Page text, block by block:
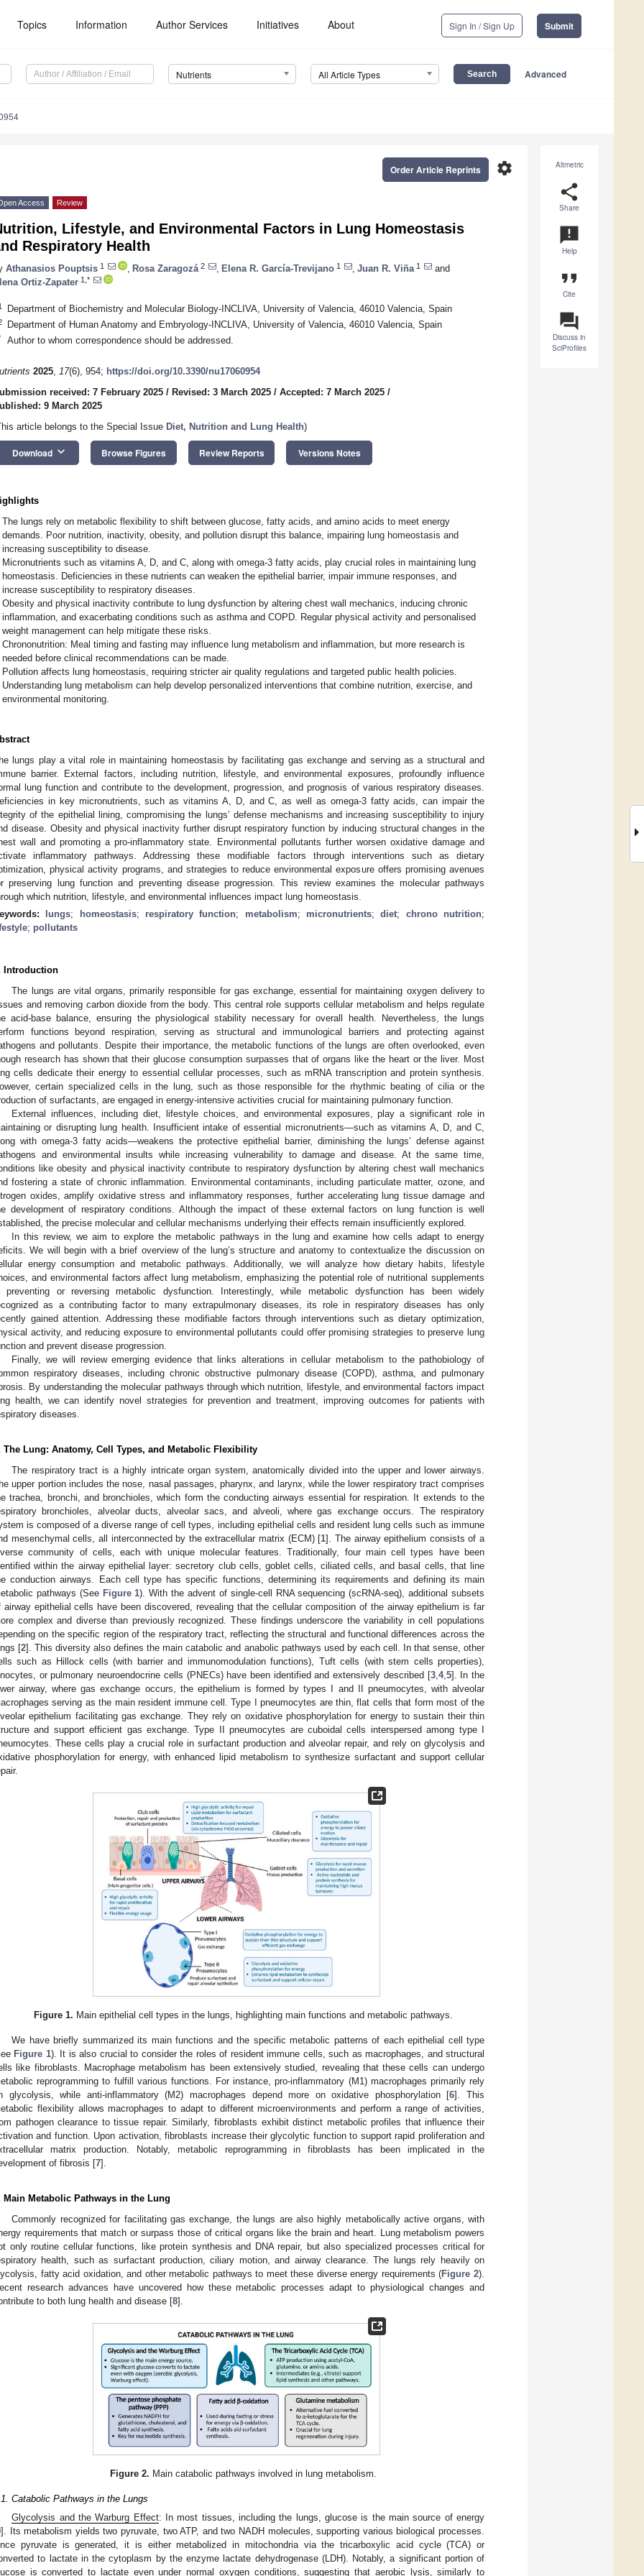
Topics Information Author Services Initiatives About Sign In / Sign Up Submit
Nutrients All Article Types Advanced
Altmetric
share
Share
announcement
Help
format_quote
Cite
question_answer
Discuss in
SciProfiles
settings
Order Article Reprints
Access Review
Lifestyle, and Environmental Factors in Lung Homeostasis
Respiratory Health
Athanasios Pouptsis 1 Rosa Zaragozá 2 Elena R. García-Trevijano 1 Juan R. Viña 1
and
Ortiz-Zapater 1,*
Department of Biochemistry and Molecular Biology-INCLIVA, University of Valencia, 46010 Valencia, Spain
Department of Human Anatomy and Embryology-INCLIVA, University of Valencia, 46010 Valencia, Spain
Author to whom correspondence should be addressed.
2025, 17(6), 954; https://doi.org/10.3390/nu17060954
received: 7 February 2025 / Revised: 3 March 2025 / Accepted: 7 March 2025 /
9 March 2025
article belongs to the Special Issue Diet, Nutrition and Lung Health)
Download keyboard_arrow_down Browse Figures Review Reports Versions Notes
The lungs rely on metabolic flexibility to shift between glucose, fatty acids, and amino acids to meet energy
demands. Poor nutrition, inactivity, obesity, and pollution disrupt this balance, impairing lung homeostasis and
increasing susceptibility to disease.
Micronutrients such as vitamins A, D, and C, along with omega-3 fatty acids, play crucial roles in maintaining lung
homeostasis. Deficiencies in these nutrients can weaken the epithelial barrier, impair immune responses, and
increase susceptibility to respiratory diseases.
Obesity and physical inactivity contribute to lung dysfunction by altering chest wall mechanics, inducing chronic
inflammation, and exacerbating conditions such as asthma and COPD. Regular physical activity and personalised
weight management can help mitigate these risks.
Chrononutrition: Meal timing and fasting may influence lung metabolism and inflammation, but more research is
needed before clinical recommendations can be made.
Pollution affects lung homeostasis, requiring stricter air quality regulations and targeted public health policies.
Understanding lung metabolism can help develop personalized interventions that combine nutrition, exercise, and
environmental monitoring.
lungs play a vital role in maintaining homeostasis by facilitating gas exchange and serving as a structural and
barrier. External factors, including nutrition, lifestyle, and environmental exposures, profoundly influence
lung function and contribute to the development, progression, and prognosis of various respiratory diseases.
in key micronutrients, such as vitamins A, D, and C, as well as omega-3 fatty acids, can impair the
of the epithelial lining, compromising the lungs’ defense mechanisms and increasing susceptibility to injury
disease. Obesity and physical inactivity further disrupt respiratory function by inducing structural changes in the
wall and promoting a pro-inflammatory state. Environmental pollutants further worsen oxidative damage and
inflammatory pathways. Addressing these modifiable factors through interventions such as dietary
physical activity programs, and strategies to reduce environmental exposure offers promising avenues
preserving lung function and preventing disease progression. This review examines the molecular pathways
which nutrition, lifestyle, and environmental influences impact lung homeostasis.
lungs; homeostasis; respiratory function; metabolism; micronutrients;diet; chrono nutrition;
; pollutants
Introduction
The lungs are vital organs, primarily responsible for gas exchange, essential for maintaining oxygen delivery to
and removing carbon dioxide from the body. This central role supports cellular metabolism and helps regulate
acid-base balance, ensuring the physiological stability necessary for overall health. Nevertheless, the lungs
functions beyond respiration, serving as structural and immunological barriers and protecting against
and pollutants. Despite their importance, the metabolic functions of the lungs are often overlooked, even
research has shown that their glucose consumption surpasses that of organs like the heart or the liver. Most
cells dedicate their energy to essential cellular processes, such as mRNA transcription and protein synthesis.
certain specialized cells in the lung, such as those responsible for the rhythmic beating of cilia or the
of surfactants, are engaged in energy-intensive activities crucial for maintaining pulmonary function.
External influences, including diet, lifestyle choices, and environmental exposures, play a significant role in
or disrupting lung health. Insufficient intake of essential micronutrients—such as vitamins A, D, and C,
with omega-3 fatty acids—weakens the protective epithelial barrier, diminishing the lungs’ defense against
and environmental insults while increasing vulnerability to damage and disease. At the same time,
like obesity and physical inactivity contribute to respiratory dysfunction by altering chest wall mechanics
fostering a state of chronic inflammation. Environmental contaminants, including particulate matter, ozone, and
oxides, amplify oxidative stress and inflammatory responses, further accelerating lung tissue damage and
development of respiratory conditions. Although the impact of these external factors on lung function is well
the precise molecular and cellular mechanisms underlying their effects remain insufficiently explored.
In this review, we aim to explore the metabolic pathways in the lung and examine how cells adapt to energy
We will begin with a brief overview of the lung’s structure and anatomy to contextualize the discussion on
energy consumption and metabolic pathways. Additionally, we will analyze how dietary habits, lifestyle
and environmental factors affect lung metabolism, emphasizing the potential role of nutritional supplements
preventing or reversing metabolic dysfunction. Interestingly, while metabolic dysfunction has been widely
as a contributing factor to many extrapulmonary diseases, its role in respiratory diseases has only
gained attention. Addressing these modifiable factors through interventions such as dietary optimization,
activity, and reducing exposure to environmental pollutants could offer promising strategies to preserve lung
and prevent disease progression.
Finally, we will review emerging evidence that links alterations in cellular metabolism to the pathobiology of
respiratory diseases, including chronic obstructive pulmonary disease (COPD), asthma, and pulmonary
By understanding the molecular pathways through which nutrition, lifestyle, and environmental factors impact
health, we can identify novel strategies for prevention and treatment, improving outcomes for patients with
diseases.
The Lung: Anatomy, Cell Types, and Metabolic Flexibility
The respiratory tract is a highly intricate organ system, anatomically divided into the upper and lower airways.
upper portion includes the nose, nasal passages, pharynx, and larynx, while the lower respiratory tract comprises
trachea, bronchi, and bronchioles, which form the conducting airways essential for respiration. It extends to the
bronchioles, alveolar ducts, alveolar sacs, and alveoli, where gas exchange occurs. The respiratory
is composed of a diverse range of cell types, including epithelial cells and resident lung cells such as immune
mesenchymal cells, all interconnected by the extracellular matrix (ECM) [1]. The airway epithelium consists of a
community of cells, each with unique molecular features. Traditionally, four main cell types have been
within the airway epithelial layer: secretory club cells, goblet cells, ciliated cells, and basal cells, that line
conduction airways. Each cell type has specific functions, determining its requirements and defining its main
pathways (See Figure 1). With the advent of single-cell RNA sequencing (scRNA-seq), additional subsets
airway epithelial cells have been discovered, revealing that the cellular composition of the airway epithelium is far
complex and diverse than previously recognized. These findings underscore the variability in cell populations
on the specific region of the respiratory tract, reflecting the structural and functional differences across the
[2]. This diversity also defines the main catabolic and anabolic pathways used by each cell. In that sense, other
such as Hillock cells (with barrier and immunomodulation functions), Tuft cells (with stem cells properties),
or pulmonary neuroendocrine cells (PNECs) have been identified and extensively described [3, 4, 5]. In the
airway, where gas exchange occurs, the epithelium is formed by types I and II pneumocytes, with alveolar
serving as the main resident immune cell. Type I pneumocytes are thin, flat cells that form most of the
epithelium facilitating gas exchange. They rely on oxidative phosphorylation for energy to sustain their thin
and support efficient gas exchange. Type II pneumocytes are cuboidal cells interspersed among type I
These cells play a crucial role in surfactant production and alveolar repair, and rely on glycolysis and
phosphorylation for energy, with enhanced lipid metabolism to synthesize surfactant and support cellular
Figure 1. Main epithelial cell types in the lungs, highlighting main functions and metabolic pathways.
We have briefly summarized its main functions and the specific metabolic patterns of each epithelial cell type
Figure 1). It is also crucial to consider the roles of resident immune cells, such as macrophages, and structural
like fibroblasts. Macrophage metabolism has been extensively studied, revealing that these cells can undergo
reprogramming to fulfill various functions. For instance, pro-inflammatory (M1) macrophages primarily rely
glycolysis, while anti-inflammatory (M2) macrophages depend more on oxidative phosphorylation [6]. This
flexibility allows macrophages to adapt to different microenvironments and perform a range of activities,
pathogen clearance to tissue repair. Similarly, fibroblasts exhibit distinct metabolic profiles that influence their
and function. Upon activation, fibroblasts increase their glycolytic function to support rapid proliferation and
matrix production. Notably, metabolic reprogramming in fibroblasts has been implicated in the
of fibrosis [7].
Main Metabolic Pathways in the Lung
Commonly recognized for facilitating gas exchange, the lungs are also highly metabolically active organs, with
requirements that match or surpass those of critical organs like the brain and heart. Lung metabolism powers
only routine cellular functions, like protein synthesis and DNA repair, but also specialized processes critical for
health, such as surfactant production, ciliary motion, and airway clearance. The lungs rely heavily on
fatty acid oxidation, and other metabolic pathways to meet these diverse energy requirements (Figure 2).
research advances have uncovered how these metabolic processes adapt to physiological changes and
to both lung health and disease [8].
Figure 2. Main catabolic pathways involved in lung metabolism.
Catabolic Pathways in the Lungs
Glycolysis and the Warburg Effect: In most tissues, including the lungs, glucose is the main source of energy
]. Its metabolism yields two pyruvate, two ATP, and two NADH molecules, supporting various biological processes.
pyruvate is generated, it is either metabolized in mitochondria via the tricarboxylic acid cycle (TCA) or
to lactate in the cytoplasm by the enzyme lactate dehydrogenase (LDH). Notably, a significant portion of
is converted to lactate even under normal oxygen conditions, suggesting that aerobic lysis, similarly to